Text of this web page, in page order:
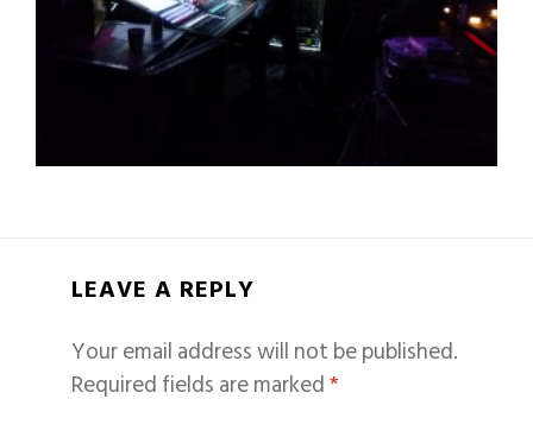
LEAVE A REPLY
Your email address will not be published.
Required fields are marked*